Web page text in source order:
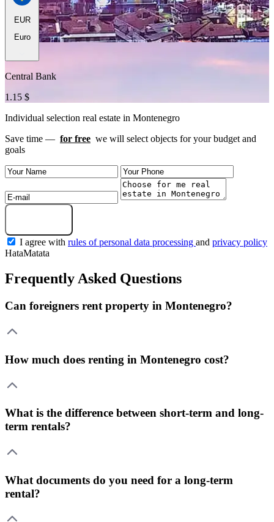
EUR
Euro
Central Bank
1.15 $
Individual selection real estate in Montenegro
Save time — for free we will select objects for your budget and
goals
I agree with rules of personal data processing and privacy policy
HataMatata
Frequently Asked Questions
Can foreigners rent property in Montenegro?
How much does renting in Montenegro cost?
What is the difference between short-term and long-
term rentals?
What documents do you need for a long-term
rental?